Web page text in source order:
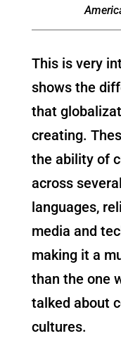
This is very
shows the
that
creating.
the ability of
across
languages,
media and
making it a
than the one
talked about
cultures.